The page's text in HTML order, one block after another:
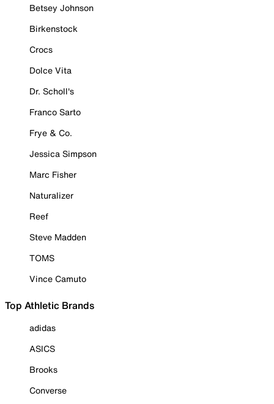
Betsey Johnson
Birkenstock
Crocs
Dolce Vita
Dr. Scholl's
Franco Sarto
Frye & Co.
Jessica Simpson
Marc Fisher
Naturalizer
Reef
Steve Madden
TOMS
Vince Camuto
Top Athletic Brands
adidas
ASICS
Brooks
Converse